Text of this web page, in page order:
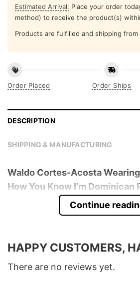
Estimated Arrival: Place your order
method) to receive the product(s)
Products are fulfilled and shipping from
Order Placed Order Ships
DESCRIPTION
SHIPPING & MANUFACTURING
Waldo Cortes-Acosta
How You Know I’m Dominican
trending online now. Check
Product detail:
100% Cotton
Continue
HAPPY CUSTOMERS,
There are no reviews yet.